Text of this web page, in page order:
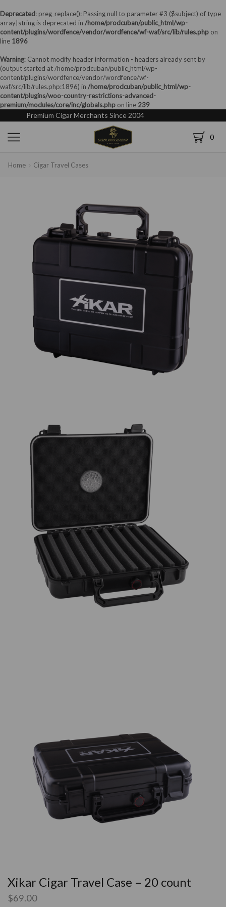
Deprecated: preg_replace(): Passing null to parameter #3 ($subject) of type
array|string is deprecated in /home/prodcuban/public_html/wp-
content/plugins/wordfence/vendor/wordfence/wf-waf/src/lib/rules.php on
line 1896
Warning: Cannot modify header information - headers already sent by
(output started at /home/prodcuban/public_html/wp-
content/plugins/wordfence/vendor/wordfence/wf-
waf/src/lib/rules.php:1896) in /home/prodcuban/public_html/wp-
content/plugins/woo-country-restrictions-advanced-
premium/modules/core/inc/globals.php on line 239
Premium Cigar Merchants Since 2004
0
Home Cigar Travel Cases
Xikar Cigar Travel Case – 20 count
$69.00